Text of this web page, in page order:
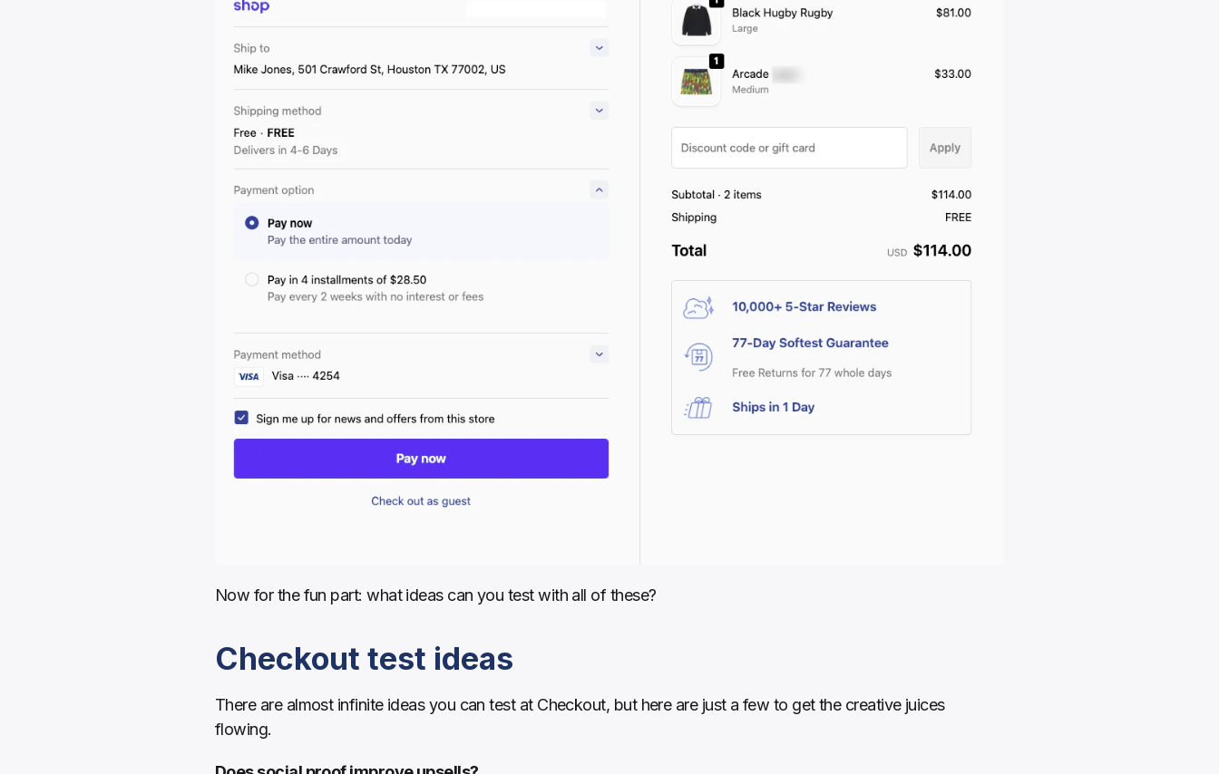
Now for the fun part: what ideas can you test with all of these?
Checkout test ideas
There are almost infinite ideas you can test at Checkout, but here are just a few to get the creative juices
flowing.